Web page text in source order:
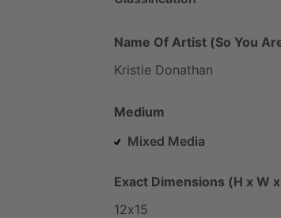
Name Of Artist (So You
Kristie Donathan
Medium
Mixed Media
Exact Dimensions (H x W
12x15